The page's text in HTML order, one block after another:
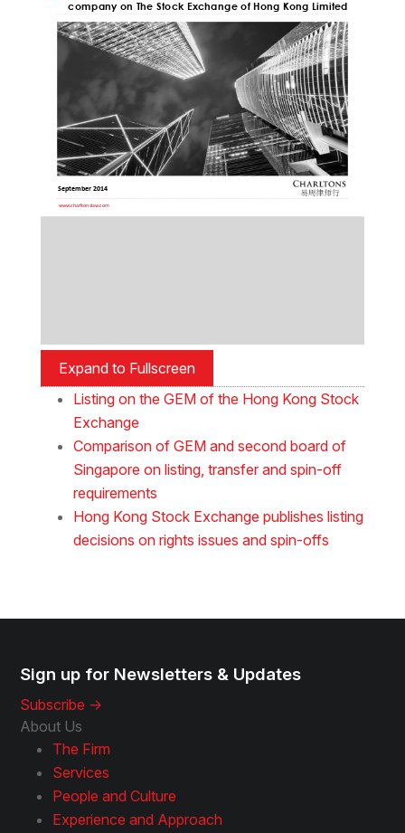
Expand to Fullscreen
Listing on the GEM of the Hong Kong Stock
Exchange
Comparison of GEM and second board of
Singapore on listing, transfer and spin-off
requirements
Hong Kong Stock Exchange publishes listing
decisions on rights issues and spin-offs
Sign up for Newsletters & Updates
Subscribe ->
About Us
The Firm
Services
People and Culture
Experience and Approach